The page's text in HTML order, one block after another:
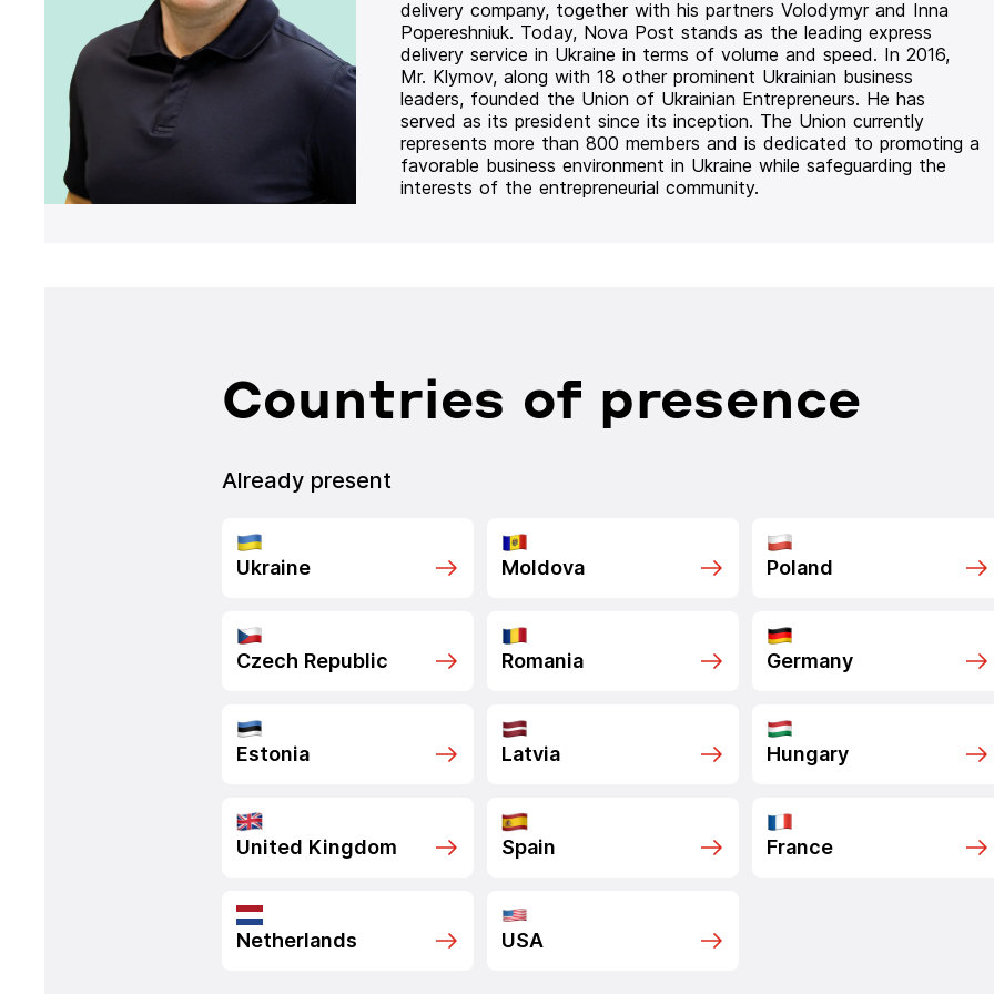
delivery company, together with his partners Volodymyr and Inna
Popereshniuk. Today, Nova Post stands as the leading express
delivery service in Ukraine in terms of volume and speed. In 2016,
Mr. Klymov, along with 18 other prominent Ukrainian business
leaders, founded the Union of Ukrainian Entrepreneurs. He has
served as its president since its inception. The Union currently
represents more than 800 members and is dedicated to promoting a
favorable business environment in Ukraine while safeguarding the
interests of the entrepreneurial community.
Countries of presence
Already present
Ukraine Moldova Poland
Czech Republic Romania Germany
Estonia Latvia Hungary
United Kingdom Spain France
Netherlands USA